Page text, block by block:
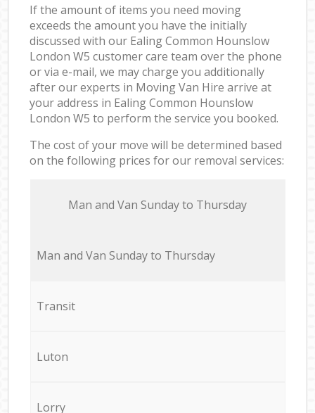
If the amount of items you need moving
exceeds the amount you have the initially
discussed with our Ealing Common Hounslow
London W5 customer care team over the phone
or via e-mail, we may charge you additionally
after our experts in Moving Van Hire arrive at
your address in Ealing Common Hounslow
London W5 to perform the service you booked.
The cost of your move will be determined based
on the following prices for our removal services:
Мan аnd Van Sunday to Thursday
Мan аnd Van Sunday to Thursday
Transit
Luton
Lorry